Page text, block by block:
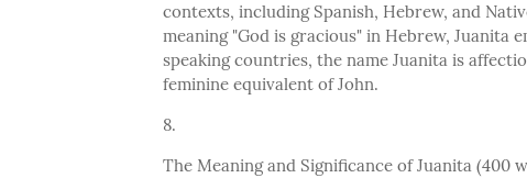
contexts, including Spanish, Hebrew, and
meaning "God is gracious" in Hebrew, Juanita
speaking countries, the name Juanita is
feminine equivalent of John.
The Meaning and Significance of Juanita (400